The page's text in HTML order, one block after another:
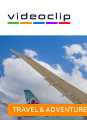
TRAVEL & ADVENTURE